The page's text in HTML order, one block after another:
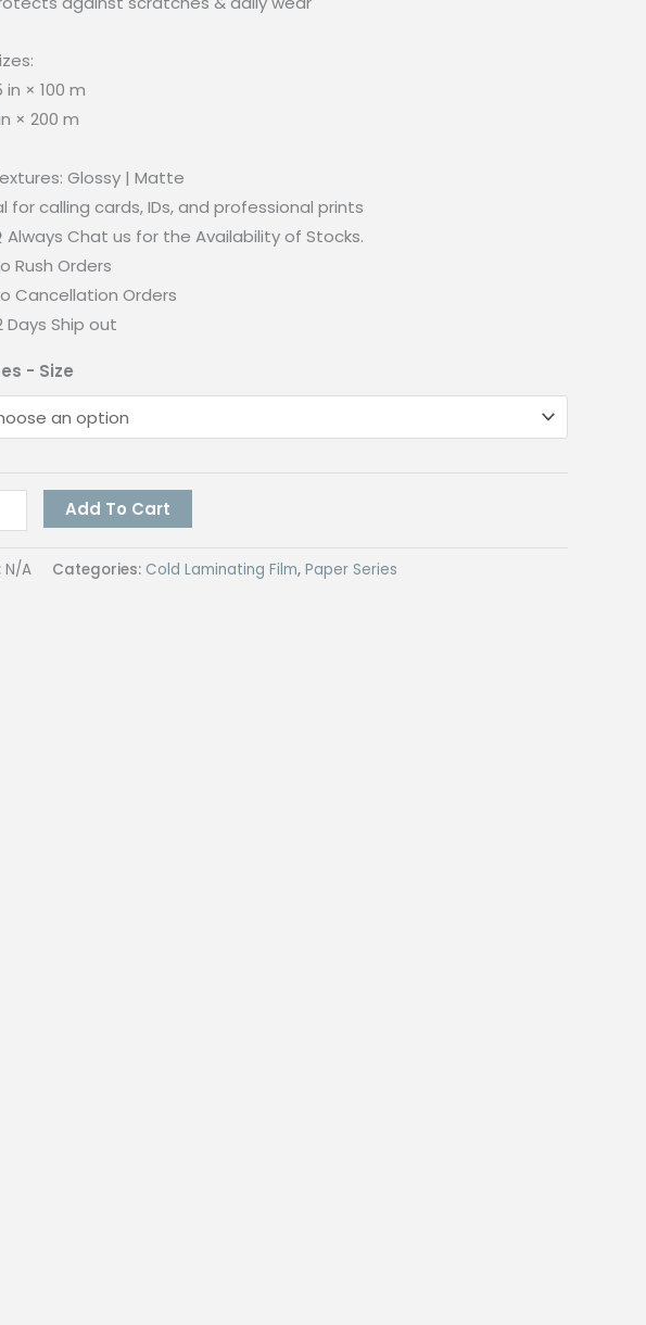
in × 100 m
in × 200 m
Glossy | Matte
for calling cards, IDs, and professional prints
Chat us for the Availability of Stocks.
Rush Orders
Cancellation Orders
Days Ship out
- Size
Add To Cart
N/A Categories: Cold Laminating Film, Paper Series